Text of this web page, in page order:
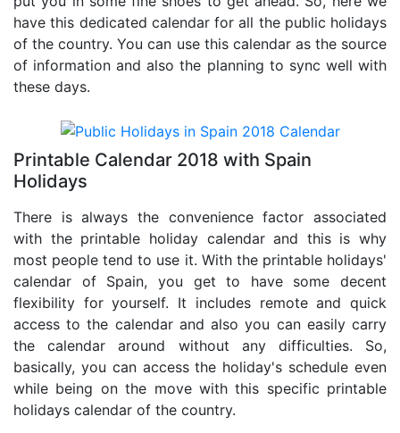
have this dedicated calendar for all the public holidays
of the country. You can use this calendar as the source
of information and also the planning to sync well with
these days.
Printable Calendar 2018 with Spain
Holidays
There is always the convenience factor associated
with the printable holiday calendar and this is why
most people tend to use it. With the printable holidays'
calendar of Spain, you get to have some decent
flexibility for yourself. It includes remote and quick
access to the calendar and also you can easily carry
the calendar around without any difficulties. So,
basically, you can access the holiday's schedule even
while being on the move with this specific printable
holidays calendar of the country.